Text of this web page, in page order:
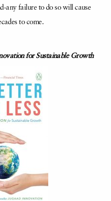
any failure to do so will cause
to come.
for Sustainable Growth